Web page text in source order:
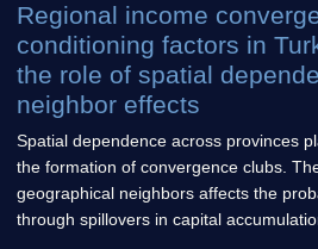
Regional income
conditioning factors in
the role of spatial
neighbor effects
Spatial dependence across provinces
the formation of convergence clubs.
geographical neighbors affects the
through spillovers in capital